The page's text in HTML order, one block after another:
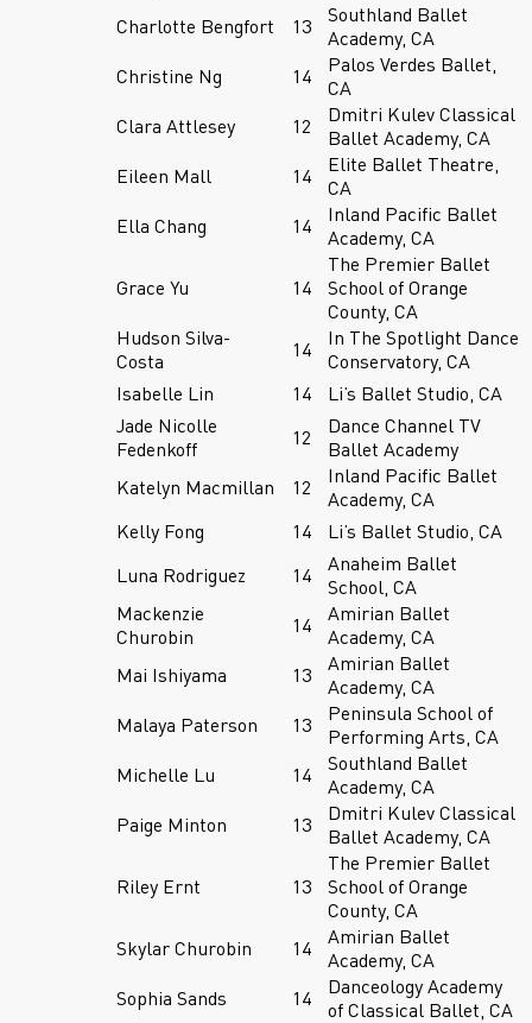
Charlotte Bengfort
13
Southland Ballet
Academy, CA
Christine Ng
14
Palos Verdes Ballet,
CA
Clara Attlesey
12
Dmitri Kulev Classical
Ballet Academy, CA
Eileen Mall
14
Elite Ballet Theatre,
CA
Ella Chang
14
Inland Pacific Ballet
Academy, CA
Grace Yu 14
The Premier Ballet
School of Orange
County, CA
Hudson Silva-
Costa
14
In The Spotlight Dance
Conservatory, CA
Isabelle Lin
14
Li’s Ballet Studio, CA
Jade Nicolle
Fedenkoff
12
Dance Channel TV
Ballet Academy
Katelyn Macmillan
12
Inland Pacific Ballet
Academy, CA
Kelly Fong
14
Li’s Ballet Studio, CA
Luna Rodriguez
14
Anaheim Ballet
School, CA
Mackenzie
Churobin
14
Amirian Ballet
Academy, CA
Mai Ishiyama
13
Amirian Ballet
Academy, CA
Malaya Paterson
13
Peninsula School of
Performing Arts, CA
Michelle Lu
14
Southland Ballet
Academy, CA
Paige Minton
13
Dmitri Kulev Classical
Ballet Academy, CA
Riley Ernt 13
The Premier Ballet
School of Orange
County, CA
Skylar Churobin
14
Amirian Ballet
Academy, CA
Sophia Sands
14
Danceology Academy
of Classical Ballet, CA